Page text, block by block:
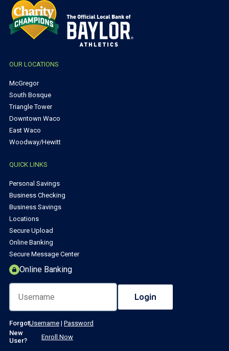
OUR LOCATIONS
McGregor
South Bosque
Triangle Tower
Downtown Waco
East Waco
Woodway/Hewitt
QUICK LINKS
Personal Savings
Business Checking
Business Savings
Locations
Secure Upload
Online Banking
Secure Message Center
Online Banking
ForgotUsername | Password
New
User?
Enroll Now